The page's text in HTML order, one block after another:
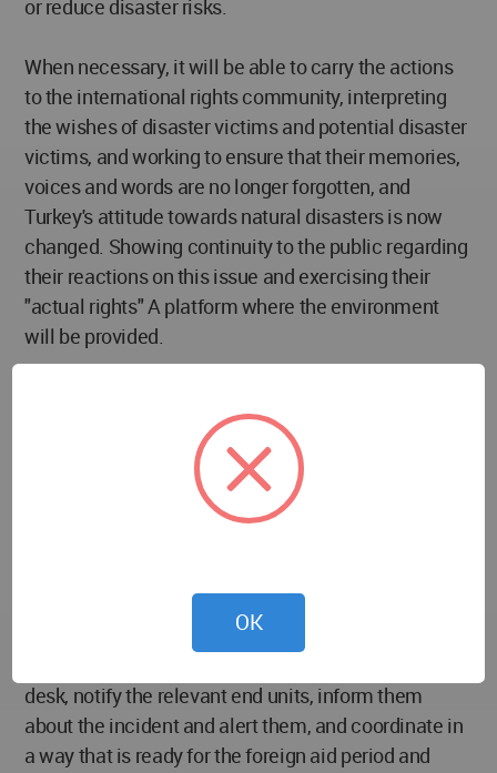
or reduce disaster risks.
When necessary, it will be able to carry the actions
to the international rights community, interpreting
the wishes of disaster victims and potential disaster
victims, and working to ensure that their memories,
voices and words are no longer forgotten, and
Turkey's attitude towards natural disasters is now
changed. Showing continuity to the public regarding
their reactions on this issue and exercising their
"actual rights" A platform where the environment
will be provided.
"WHERE IS THE GOVERNMENT?" that "WE ARE THE
GOVERNMENT" and will ensure that the voices of
those who want to speak out are louder and more
disaster be? First of all, I would like to start with the
“alarm period”. The sector managements who
desk, notify the relevant end units, inform them
about the incident and alert them, and coordinate in
a way that is ready for the foreign aid period and
OK